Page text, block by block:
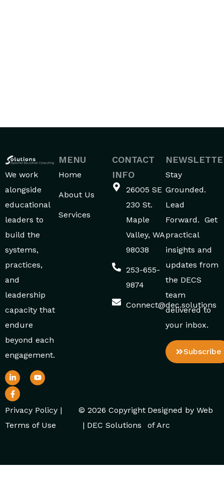
We work
alongside
educational
leaders to
build the
systems,
practices,
and
leadership
capacity that
endure
beyond each
engagement.
MENU
Home
About Us
Services
CONTACT
INFO
26005 SE
230 St.
Maple
Valley, WA
98038
253-655-
9874
Connect@dec.solutions
Stay
Grounded.
Lead
Forward. Get
practical
insights and
updates from
the DECS
team
delivered to
your inbox.
Subscribe
Privacy Policy |
Terms of Use
© 2026 Copyright
| DEC Solutions
Designed byWeb
of Arc